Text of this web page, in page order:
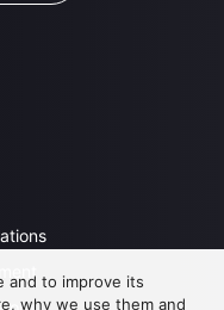
and to improve its
why we use them and